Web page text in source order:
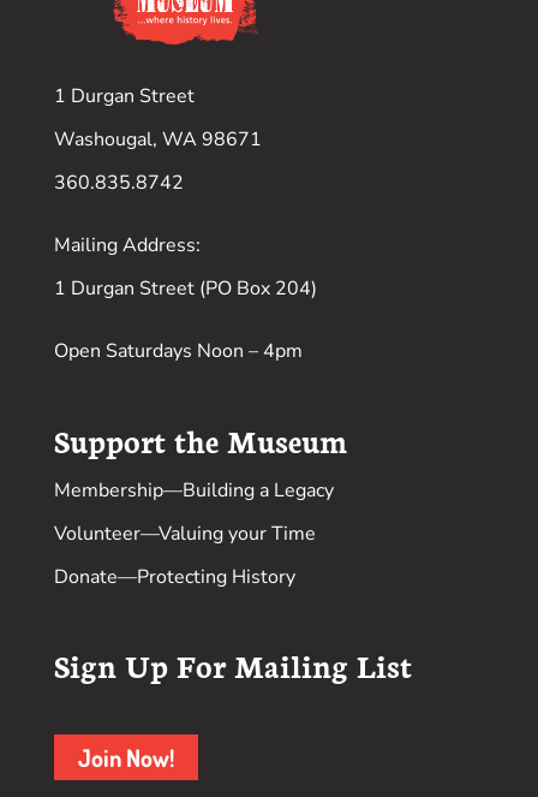
1 Durgan Street
Washougal, WA 98671
360.835.8742
Mailing Address:
1 Durgan Street (PO Box 204)
Open Saturdays Noon – 4pm
Support the Museum
Membership—Building a Legacy
Volunteer—Valuing your Time
Donate—Protecting History
Sign Up For Mailing List
Join Now!